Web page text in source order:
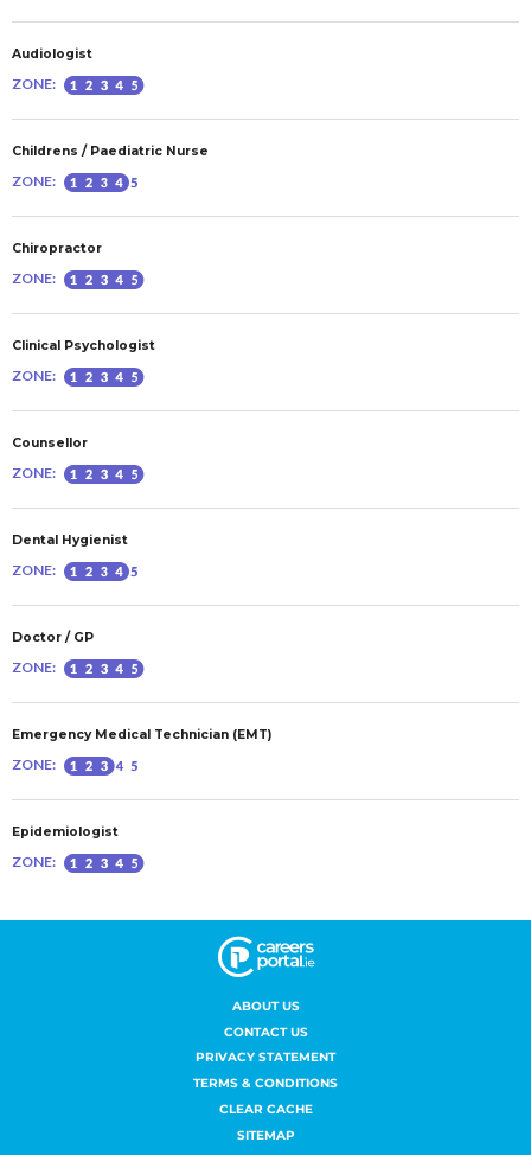
ABOUT US
CONTACT US
PRIVACY STATEMENT
TERMS & CONDITIONS
CLEAR CACHE
SITEMAP